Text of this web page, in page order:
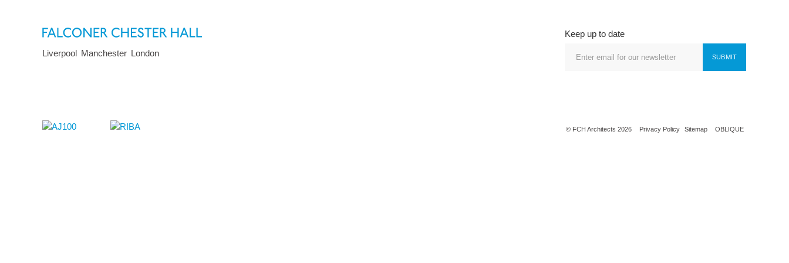
Liverpool Manchester London
Keep up to date
SUBMIT
© FCH Architects 2026 Privacy Policy Sitemap OBLIQUE